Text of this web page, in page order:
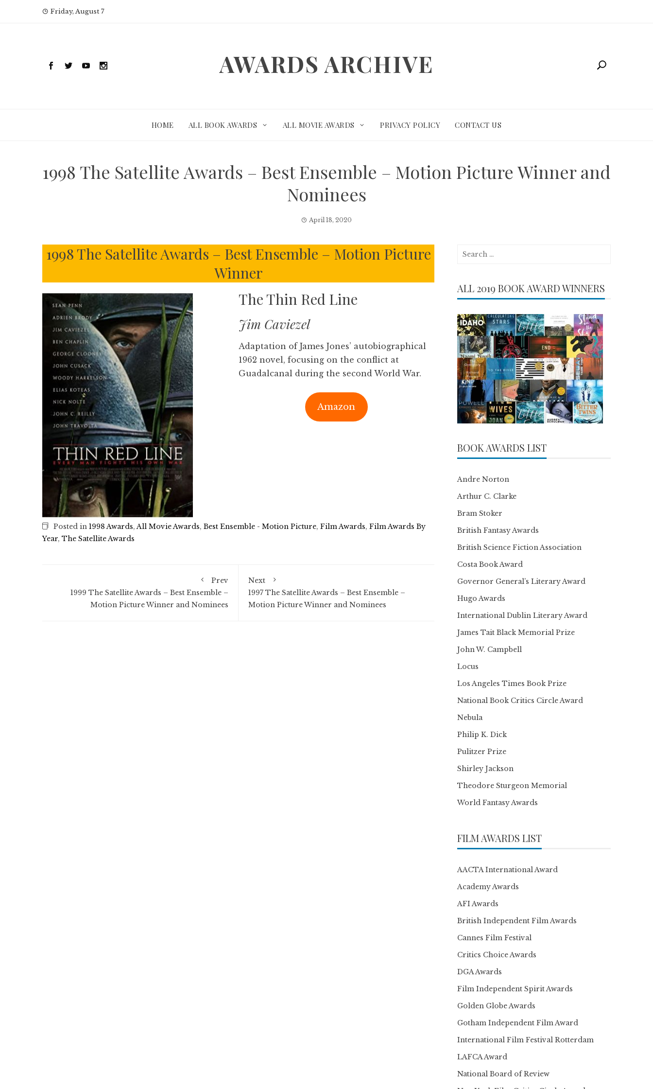
Friday, August 7
AWARDS ARCHIVE
HOME ALL BOOK AWARDS ALL MOVIE AWARDS PRIVACY POLICY CONTACT US
1998 The Satellite Awards – Best Ensemble – Motion Picture Winner and
Nominees
April 18, 2020
1998 The Satellite Awards – Best Ensemble – Motion Picture
Winner
The Thin Red Line
Jim Caviezel
Adaptation of James Jones’ autobiographical
1962 novel, focusing on the conflict at
Guadalcanal during the second World War.
Amazon
Posted in 1998 Awards,All Movie Awards, Best Ensemble - Motion Picture, Film Awards, Film Awards By
Year, The Satellite Awards
Prev
1999 The Satellite Awards – Best Ensemble –
Motion Picture Winner and Nominees
Next
1997 The Satellite Awards – Best Ensemble –
Motion Picture Winner and Nominees
Search
ALL 2019 BOOK AWARD WINNERS
BOOK AWARDS LIST
Andre Norton
Arthur C. Clarke
Bram Stoker
British Fantasy Awards
British Science Fiction Association
Costa Book Award
Governor General’s Literary Award
Hugo Awards
International Dublin Literary Award
James Tait Black Memorial Prize
John W. Campbell
Locus
Los Angeles Times Book Prize
National Book Critics Circle Award
Nebula
Philip K. Dick
Pulitzer Prize
Shirley Jackson
Theodore Sturgeon Memorial
World Fantasy Awards
FILM AWARDS LIST
AACTA International Award
Academy Awards
AFI Awards
British Independent Film Awards
Cannes Film Festival
Critics Choice Awards
DGA Awards
Film Independent Spirit Awards
Golden Globe Awards
Gotham Independent Film Award
International Film Festival Rotterdam
LAFCA Award
National Board of Review